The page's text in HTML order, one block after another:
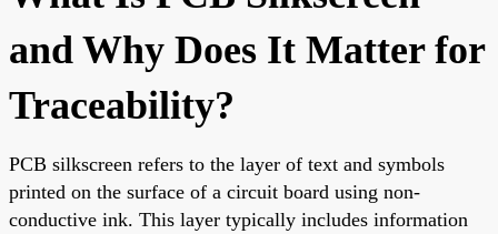
and Why Does It Matter for
Traceability?
PCB silkscreen refers to the layer of text and symbols
printed on the surface of a circuit board using non-
conductive ink. This layer typically includes information